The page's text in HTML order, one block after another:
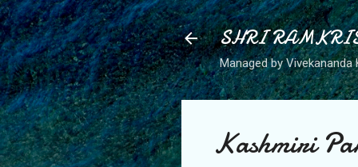
SHRI
Managed by
Kashmiri